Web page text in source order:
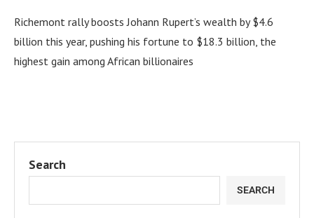
Richemont rally boosts Johann Rupert’s wealth by $4.6
billion this year, pushing his fortune to $18.3 billion, the
highest gain among African billionaires
Search
SEARCH